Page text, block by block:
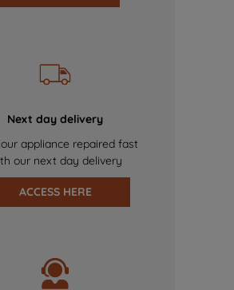
Next day delivery
appliance repaired fast
our next day delivery
ACCESS HERE